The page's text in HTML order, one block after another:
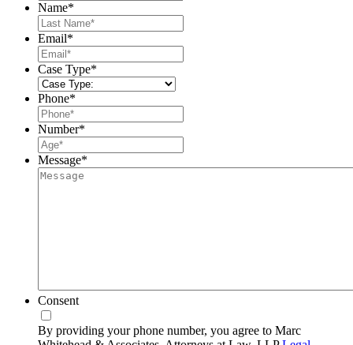
Name*
Email*
Case Type*
Phone*
Number*
Message*
Consent
By providing your phone number, you agree to Marc